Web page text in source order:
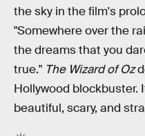
the sky in the film's
"Somewhere over the
the dreams that you
true." The Wizard of Oz
Hollywood blockbuster.
beautiful, scary, and